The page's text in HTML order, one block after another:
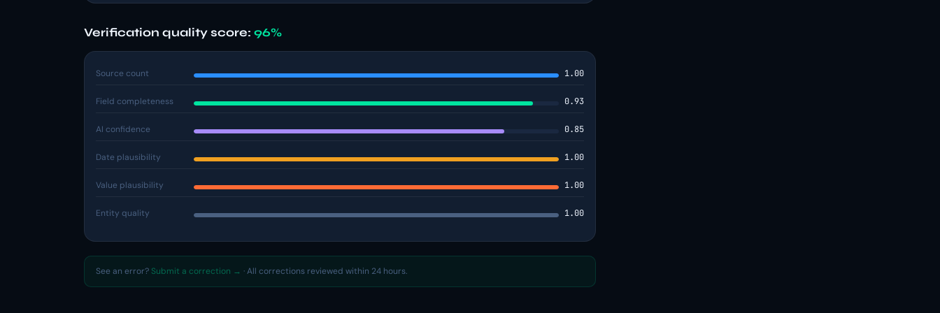
Verification quality score: 96%
Source count 1.00
Field completeness 0.93
AI confidence 0.85
Date plausibility 1.00
Value plausibility 1.00
Entity quality 1.00
See an error? Submit a correction → · All corrections reviewed within 24 hours.